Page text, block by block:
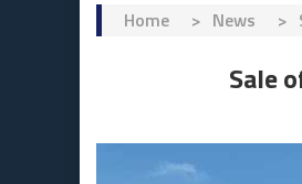
Home > News >
​Sale